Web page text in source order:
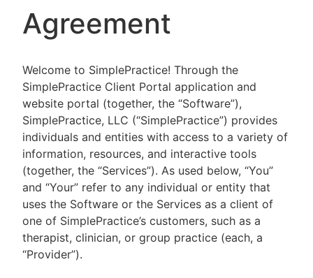
Agreement
Welcome to SimplePractice! Through the
SimplePractice Client Portal application and
website portal (together, the “Software”),
SimplePractice, LLC (“SimplePractice”) provides
individuals and entities with access to a variety of
information, resources, and interactive tools
(together, the “Services”). As used below, “You”
and “Your” refer to any individual or entity that
uses the Software or the Services as a client of
one of SimplePractice’s customers, such as a
therapist, clinician, or group practice (each, a
“Provider”).